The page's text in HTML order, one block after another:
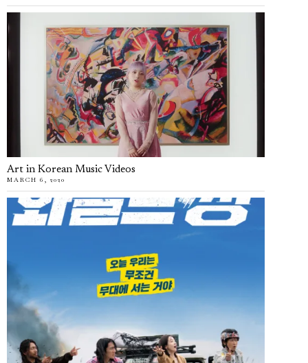
Art in Korean Music Videos
MARCH 6, 2020